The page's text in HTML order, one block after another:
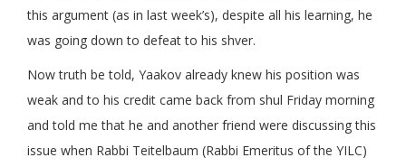
this argument (as in last week’s), despite all his learning, he
was going down to defeat to his shver.
Now truth be told, Yaakov already knew his position was
weak and to his credit came back from shul Friday morning
and told me that he and another friend were discussing this
issue when Rabbi Teitelbaum (Rabbi Emeritus of the YILC)